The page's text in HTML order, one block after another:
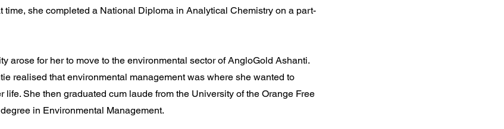
time, she completed a National Diploma in Analytical Chemistry on a part-
arose for her to move to the environmental sector of AngloGold Ashanti.
realised that environmental management was where she wanted to
life. She then graduated cum laude from the University of the Orange Free
in Environmental Management.